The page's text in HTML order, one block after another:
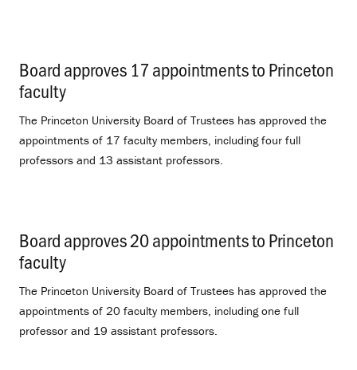
Board approves 17 appointments to Princeton
faculty
The Princeton University Board of Trustees has approved the
appointments of 17 faculty members, including four full
professors and 13 assistant professors.
Board approves 20 appointments to Princeton
faculty
The Princeton University Board of Trustees has approved the
appointments of 20 faculty members, including one full
professor and 19 assistant professors.